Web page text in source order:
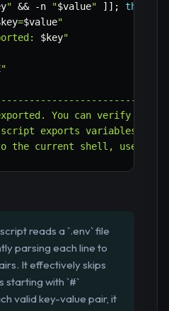
" && -n "$value" ] ] ;
then
=$value"
$key"
"
You can verify with:
exports variables to
the current shell, use
reads a `.env` file
parsing each line to
It effectively skips
starting with `#`
valid key-value pair, it